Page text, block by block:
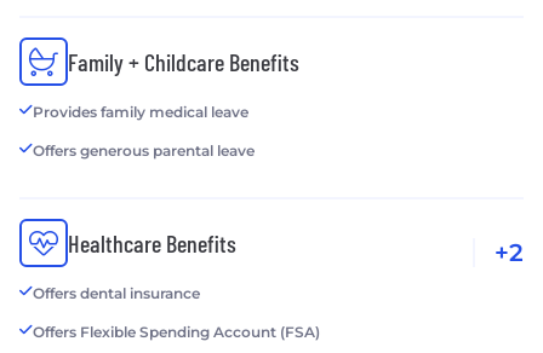
Family + Childcare Benefits
Provides family medical leave
Offers generous parental leave
Healthcare Benefits
Offers dental insurance
Offers Flexible Spending Account (FSA)
+2